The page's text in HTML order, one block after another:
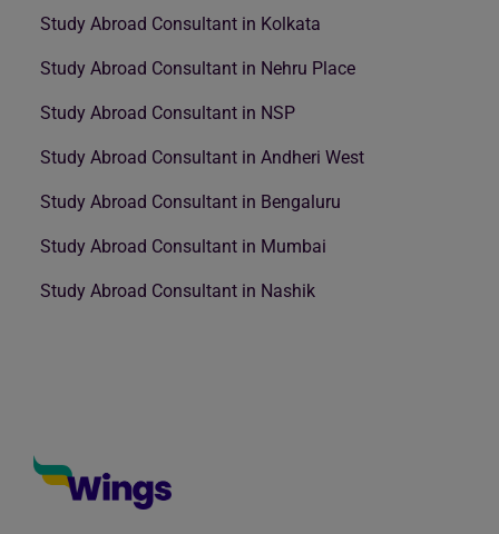
Study Abroad Consultant in Kolkata
Study Abroad Consultant in Nehru Place
Study Abroad Consultant in NSP
Study Abroad Consultant in Andheri West
Study Abroad Consultant in Bengaluru
Study Abroad Consultant in Mumbai
Study Abroad Consultant in Nashik